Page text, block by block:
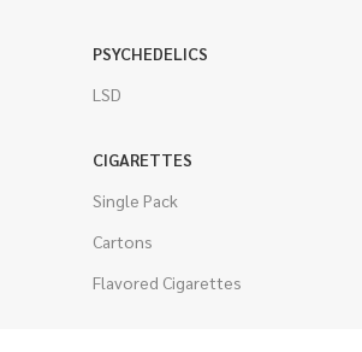
PSYCHEDELICS
LSD
CIGARETTES
Single Pack
Cartons
Flavored Cigarettes